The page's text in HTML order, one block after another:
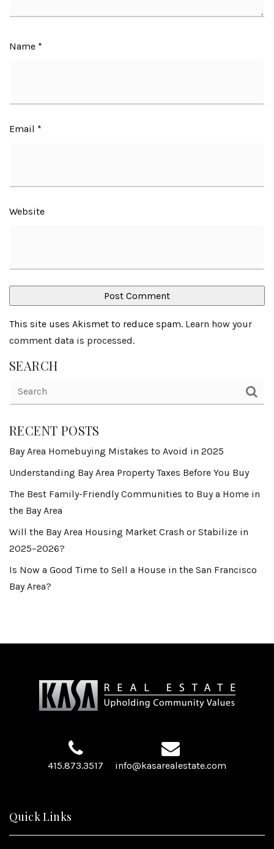
Name *
Email *
Website
This site uses Akismet to reduce spam. Learn how your
comment data is processed.
SEARCH
RECENT POSTS
Bay Area Homebuying Mistakes to Avoid in 2025
Understanding Bay Area Property Taxes Before You Buy
The Best Family-Friendly Communities to Buy a Home in
the Bay Area
Will the Bay Area Housing Market Crash or Stabilize in
2025–2026?
Is Now a Good Time to Sell a House in the San Francisco
Bay Area?
415.873.3517 info@kasarealestate.com
Quick Links